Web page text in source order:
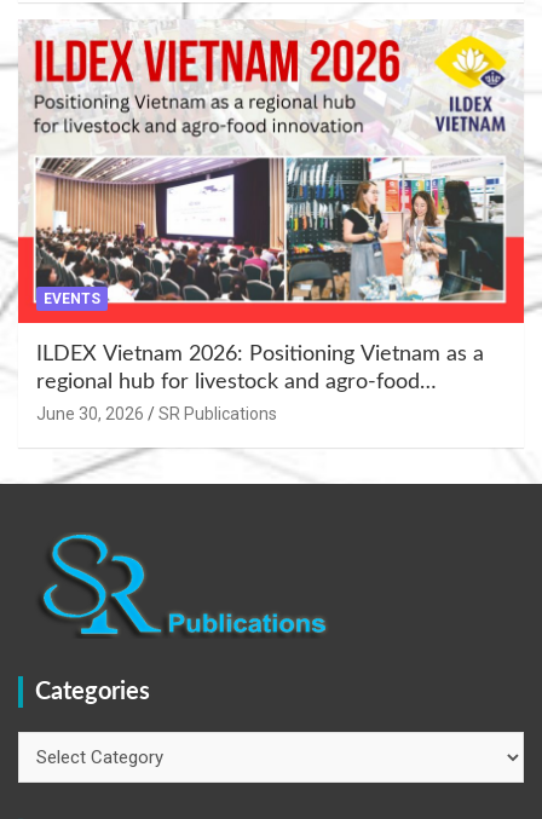
EVENTS
ILDEX Vietnam 2026: Positioning Vietnam as a
regional hub for livestock and agro-food
innovation.
June 30, 2026 SR Publications
Categories